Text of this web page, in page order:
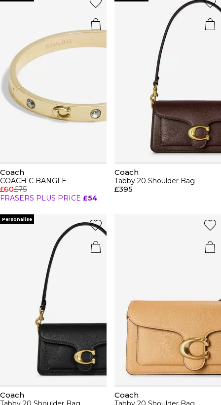
Coach
COACH C BANGLE
£60£75
FRASERS PLUS PRICE £54
Coach
Tabby 20 Shoulder Bag
£395
Personalise
Coach Coach